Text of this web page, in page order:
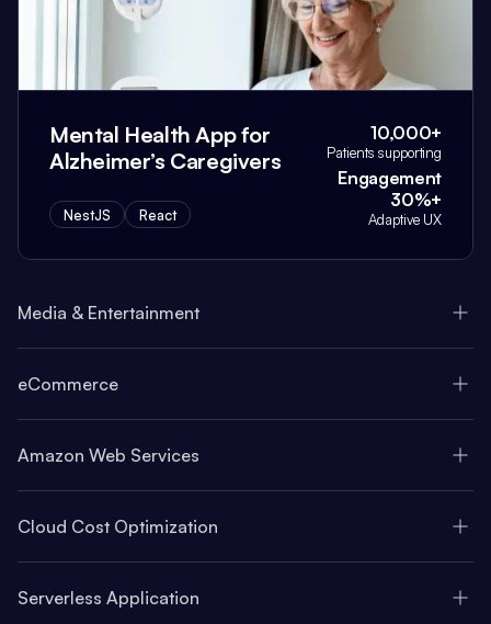
Mental Health App for
Alzheimer’s Caregivers
NestJS React
10,000+
Patients supporting
Engagement
30%+
Adaptive UX
Media & Entertainment
eCommerce
Amazon Web Services
Cloud Cost Optimization
Serverless Application